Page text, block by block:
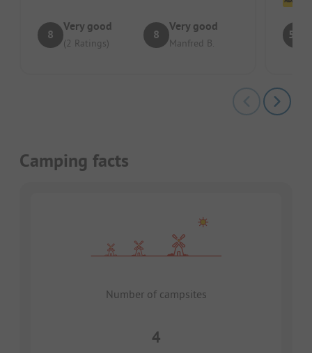
8
Very good
(2 Ratings)
8
Very good
Manfred B.
5.3
Camping facts
Number of campsites
4